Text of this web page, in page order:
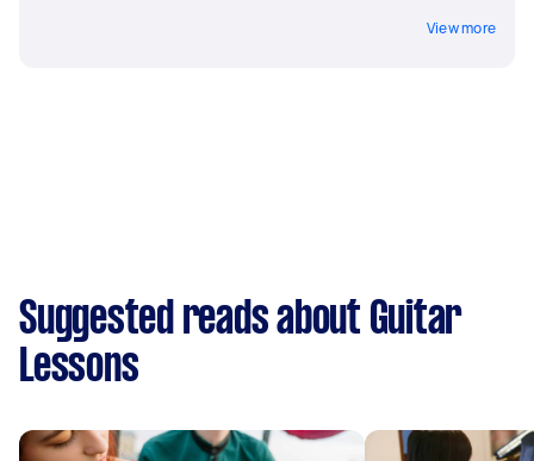
View more
Suggested reads about Guitar
Lessons